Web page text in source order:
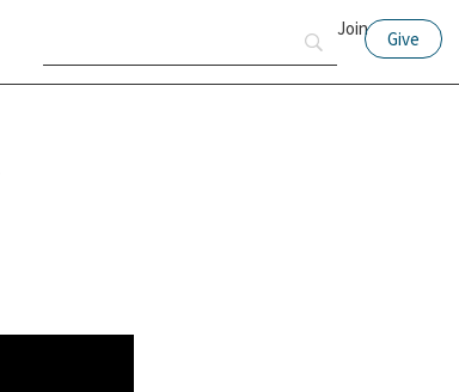
Join Give